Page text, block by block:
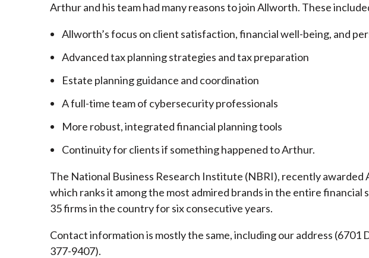
Arthur and his team had many reasons to join Allworth. These
Allworth’s focus on client satisfaction, financial well-being, and
Advanced tax planning strategies and tax preparation
Estate planning guidance and coordination
A full-time team of cybersecurity professionals
More robust, integrated financial planning tools
Continuity for clients if something happened to Arthur.
The National Business Research Institute (NBRI), recently awarded
which ranks it among the most admired brands in the entire financial
35 firms in the country for six consecutive years.
Contact information is mostly the same, including our address (6701
377-9407).